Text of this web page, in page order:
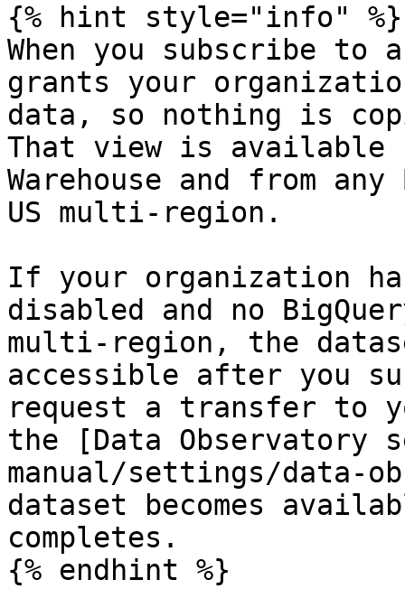
{% hint style="info" %}
When you subscribe to
grants your
data, so nothing is
That view is available
Warehouse and from
US multi-region.
If your organization has
disabled and no
multi-region, the
accessible after you
request a transfer to
the [Data
manual/settings/data-
dataset becomes
completes.
{% endhint %}